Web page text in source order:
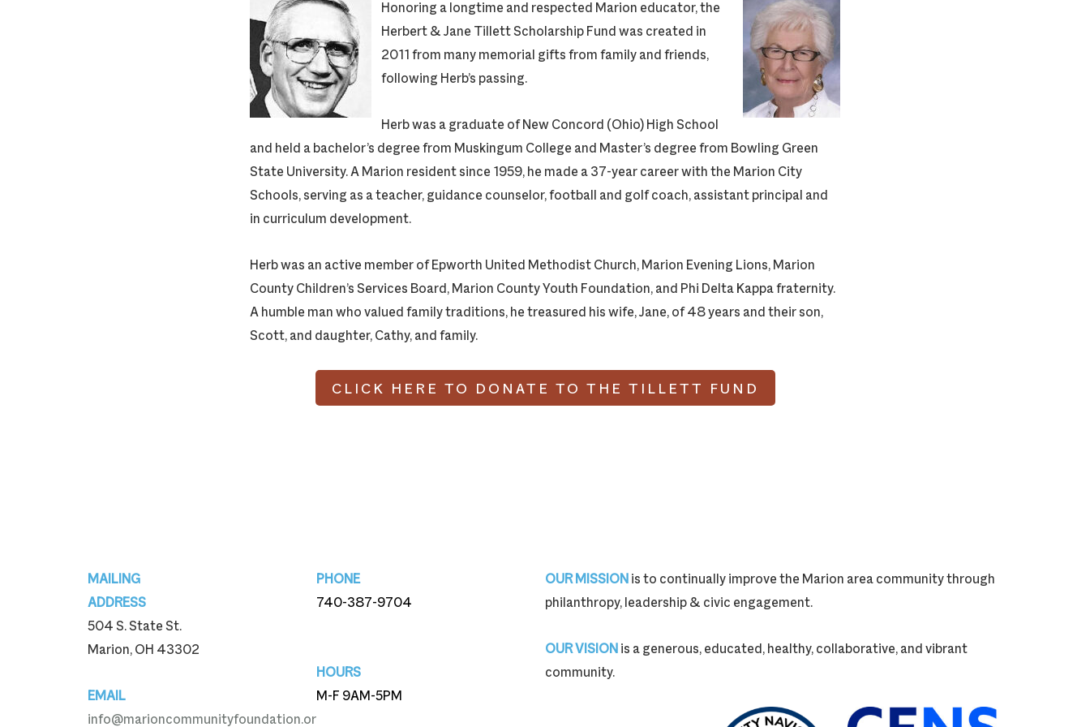
Honoring a longtime and respected Marion educator, the
Herbert & Jane Tillett Scholarship Fund was created in
2011 from many memorial gifts from family and friends,
following Herb’s passing.
Herb was a graduate of New Concord (Ohio) High School
and held a bachelor’s degree from Muskingum College and Master’s degree from Bowling Green
State University. A Marion resident since 1959, he made a 37-year career with the Marion City
Schools, serving as a teacher, guidance counselor, football and golf coach, assistant principal and
in curriculum development.
Herb was an active member of Epworth United Methodist Church, Marion Evening Lions, Marion
County Children’s Services Board, Marion County Youth Foundation, and Phi Delta Kappa fraternity.
A humble man who valued family traditions, he treasured his wife, Jane, of 48 years and their son,
Scott, and daughter, Cathy, and family.
CLICK HERE TO DONATE TO THE TILLETT FUND
MAILING
ADDRESS
504 S. State St.
Marion, OH 43302
EMAIL
info@marioncommunityfoundation.or
PHONE
740-387-9704
HOURS
M-F 9AM-5PM
OUR MISSIONis to continually improve the Marion area community through
philanthropy, leadership & civic engagement.
OUR VISIONis a generous, educated, healthy, collaborative, and vibrant
community.